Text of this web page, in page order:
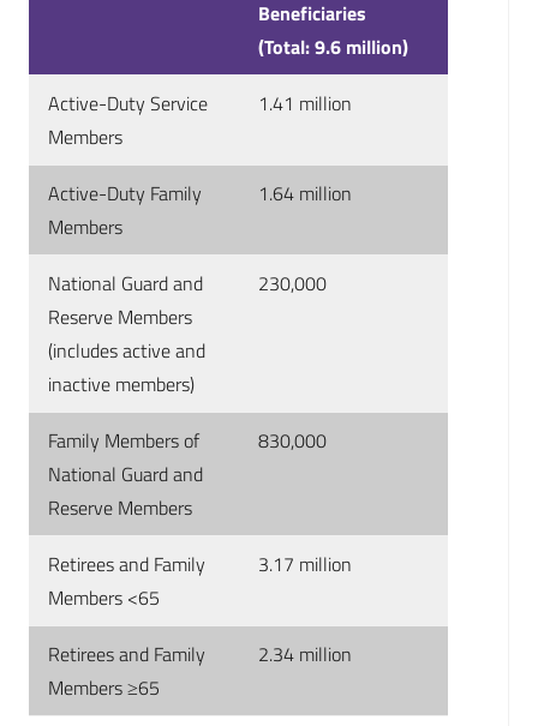
Beneficiaries
(Total: 9.6 million)
Active-Duty Service
Members
1.41 million
Active-Duty Family
Members
1.64 million
National Guard and
Reserve Members
(includes active and
inactive members)
230,000
Family Members of
National Guard and
Reserve Members
830,000
Retirees and Family
Members <65
3.17 million
Retirees and Family
Members ≥65
2.34 million